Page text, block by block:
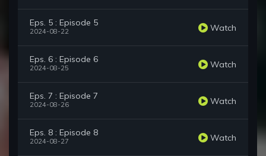
Eps. 5 : Episode 5
2024-08-22 Watch
Eps. 6 : Episode 6
2024-08-25 Watch
Eps. 7 : Episode 7
2024-08-26 Watch
Eps. 8 : Episode 8
2024-08-27 Watch